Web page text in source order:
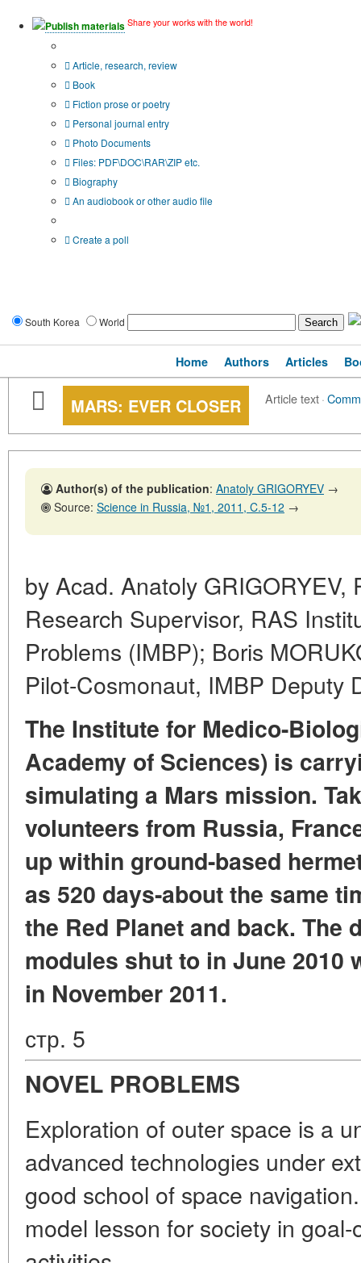
Publish materials Share your works with the world!
Article, research, review
Book
Fiction prose or poetry
Personal journal entry
Photo Documents
Files: PDF\DOC\RAR\ZIP etc.
Biography
An audiobook or other audio file
Create a poll
South Korea World
Home Authors Articles
MARS: EVER CLOSER Article text·
Author(s) of the publication: Anatoly GRIGORYEV →
Source: Science in Russia, №1, 2011, C.5-12 →
by Acad. Anatoly GRIGORYEV,
Research Supervisor, RAS
Problems (IMBP); Boris
Pilot-Cosmonaut, IMBP Deputy
The Institute for Medico-
Academy of Sciences) is
simulating a Mars mission.
volunteers from Russia,
up within ground-based
as 520 days-about the same
the Red Planet and back. The
modules shut to in June 2010
in November 2011.
стр. 5
NOVEL PROBLEMS
Exploration of outer space is a
advanced technologies under
good school of space
model lesson for society in